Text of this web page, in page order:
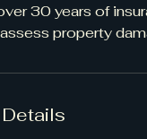
30 years of
property